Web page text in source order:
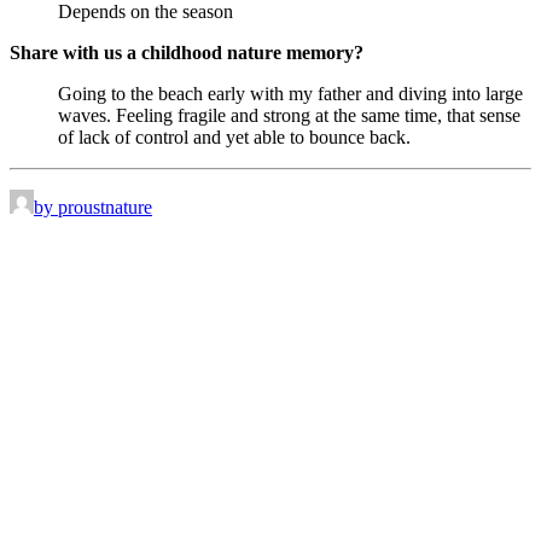
Depends on the season
Share with us a childhood nature memory?
Going to the beach early with my father and diving into large
waves. Feeling fragile and strong at the same time, that sense
of lack of control and yet able to bounce back.
by proustnature